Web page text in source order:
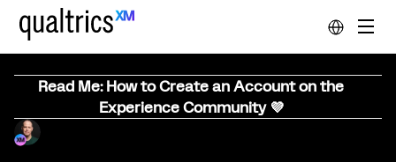
Read Me: How to Create an Account on the
Experience Community 💜